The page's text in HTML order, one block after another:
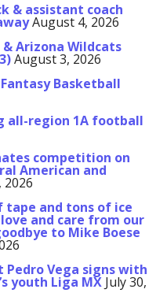
& assistant coach
August 4, 2026
Arizona Wildcats
August 3, 2026
Basketball
all-region 1A football
competition on
American and
2026
tape and tons of ice
and care from our
to Mike Boese
Pedro Vega signs with
youth Liga MX July 30,